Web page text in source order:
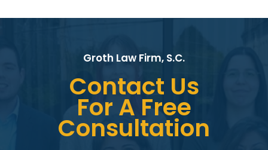
Groth Law Firm, S.C.
Contact Us
For A Free
Consultation